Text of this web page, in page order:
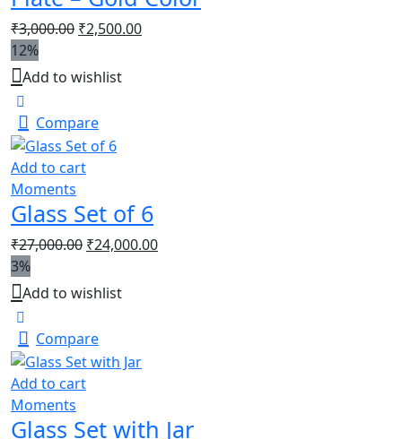
₹3,000.00 ₹2,500.00
12%
Add to wishlist
Compare
Add to cart
Moments
Glass Set of 6
₹27,000.00 ₹24,000.00
3%
Add to wishlist
Compare
Add to cart
Moments
Glass Set with Jar